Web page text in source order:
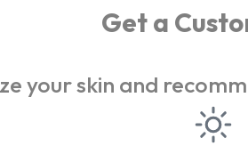
Get a
your skin and